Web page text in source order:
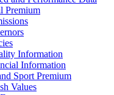
Premium
Information
Information
Sport Premium
Values